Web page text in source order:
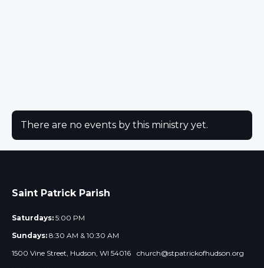
There are no events by this ministry yet.
Saint Patrick Parish
Saturdays: 5:00 PM
Sundays: 8:30 AM & 10:30 AM
1500 Vine Street, Hudson, WI 54016
church@stpatrickofhudson.org